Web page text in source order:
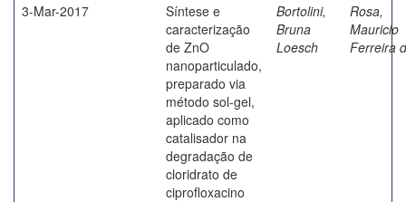
3-Mar-2017
Síntese e
caracterização
de ZnO
nanoparticulado,
preparado via
método sol-gel,
aplicado como
catalisador na
degradação de
cloridrato de
ciprofloxacino
Bortolini,
Bruna
Loesch
Rosa,
Mauricio
Ferreira